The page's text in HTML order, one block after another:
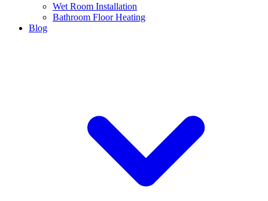
Wet Room Installation
Bathroom Floor Heating
Blog